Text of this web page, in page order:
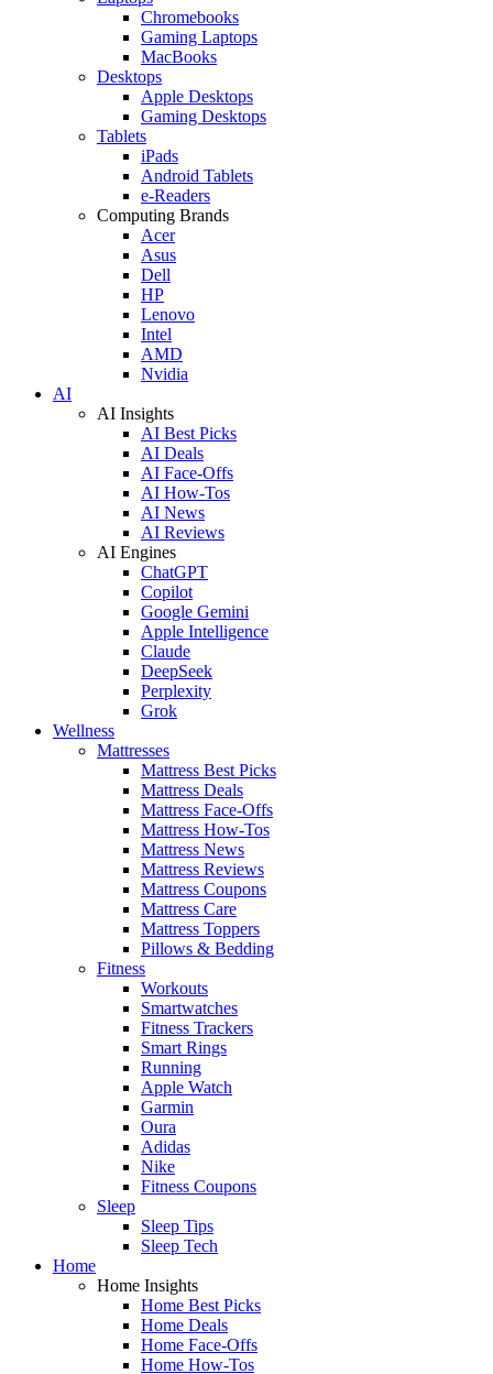
Chromebooks
Gaming Laptops
MacBooks
Desktops
Apple Desktops
Gaming Desktops
Tablets
iPads
Android Tablets
e-Readers
Computing Brands
Acer
Asus
Dell
HP
Lenovo
Intel
AMD
Nvidia
AI
AI Insights
AI Best Picks
AI Deals
AI Face-Offs
AI How-Tos
AI News
AI Reviews
AI Engines
ChatGPT
Copilot
Google Gemini
Apple Intelligence
Claude
DeepSeek
Perplexity
Grok
Wellness
Mattresses
Mattress Best Picks
Mattress Deals
Mattress Face-Offs
Mattress How-Tos
Mattress News
Mattress Reviews
Mattress Coupons
Mattress Care
Mattress Toppers
Pillows & Bedding
Fitness
Workouts
Smartwatches
Fitness Trackers
Smart Rings
Running
Apple Watch
Garmin
Oura
Adidas
Nike
Fitness Coupons
Sleep
Sleep Tips
Sleep Tech
Home
Home Insights
Home Best Picks
Home Deals
Home Face-Offs
Home How-Tos